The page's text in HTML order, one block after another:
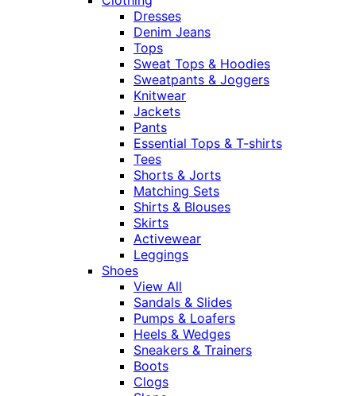
Dresses
Denim Jeans
Tops
Sweat Tops & Hoodies
Sweatpants & Joggers
Knitwear
Jackets
Pants
Essential Tops & T-shirts
Tees
Shorts & Jorts
Matching Sets
Shirts & Blouses
Skirts
Activewear
Leggings
Shoes
View All
Sandals & Slides
Pumps & Loafers
Heels & Wedges
Sneakers & Trainers
Boots
Clogs